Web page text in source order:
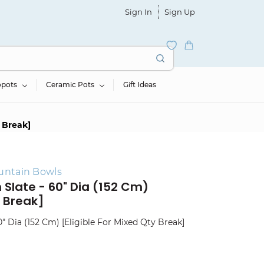
Sign In Sign Up
Ceramic Pots Gift Ideas
Break]
Bowls
- 60" Dia (152 Cm)
Dia (152 Cm) [Eligible For Mixed Qty Break]